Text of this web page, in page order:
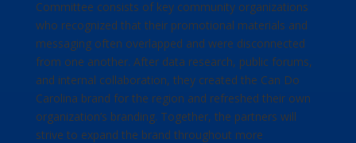
Committee consists of key community organizations
who recognized that their promotional materials and
messaging often overlapped and were disconnected
from one another. After data research, public forums,
and internal collaboration, they created the Can Do
Carolina brand for the region and refreshed their own
organization’s branding. Together, the partners will
strive to expand the brand throughout more